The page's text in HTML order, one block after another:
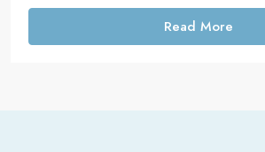
Read More